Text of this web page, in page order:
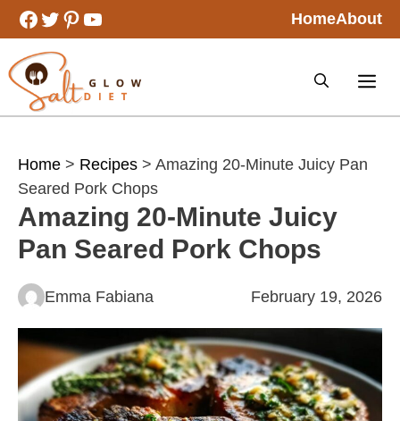
Skip
to
content
Facebook
Twitter
Pinterest
YouTube HomeAbout
Home > Recipes > Amazing 20-Minute Juicy Pan
Seared Pork Chops
Amazing 20-Minute Juicy
Pan Seared Pork Chops
Emma Fabiana February 19, 2026